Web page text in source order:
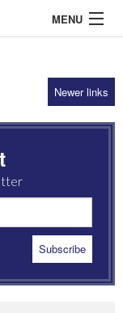
MENU
Newer links